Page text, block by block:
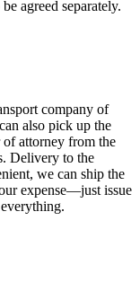
agreed separately.
company of
also pick up the
attorney from the
Delivery to the
we can ship the
expense—just issue